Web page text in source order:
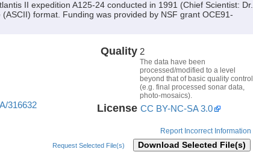
II expedition A125-24 conducted in 1991 (Chief Scientist: Dr.
format. Funding was provided by NSF grant OCE91-
316632
Quality 2
The data have been
processed/modified to a level
beyond that of basic quality control
(e.g. final processed sonar data,
photo-mosaics).
License CC BY-NC-SA 3.0
Report Incorrect Information
Request Selected File(s) Download Selected File(s)